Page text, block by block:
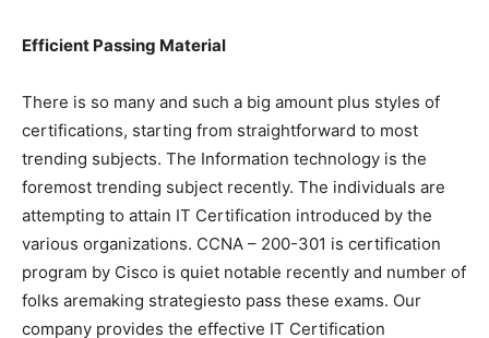
Efficient Passing Material
There is so many and such a big amount plus styles of
certifications, starting from straightforward to most
trending subjects. The Information technology is the
foremost trending subject recently. The individuals are
attempting to attain IT Certification introduced by the
various organizations. CCNA – 200-301 is certification
program by Cisco is quiet notable recently and number of
folks aremaking strategiesto pass these exams. Our
company provides the effective IT Certification